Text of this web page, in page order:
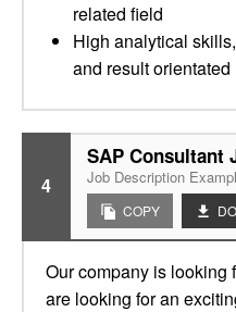
related field
High analytical
and result
4
SAP Consultant
Job Description
COPY
Our company is looking
are looking for an